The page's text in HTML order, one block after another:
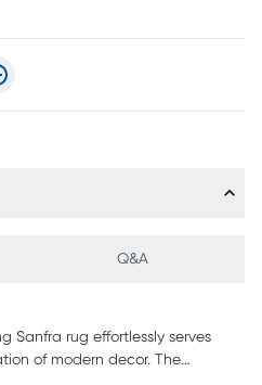
Q&A
Sanfra rug effortlessly serves
of modern decor. The